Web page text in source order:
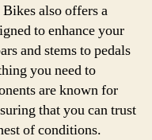
also offers a
to enhance your
and stems to pedals
you need to
are known for
that you can trust
of conditions.